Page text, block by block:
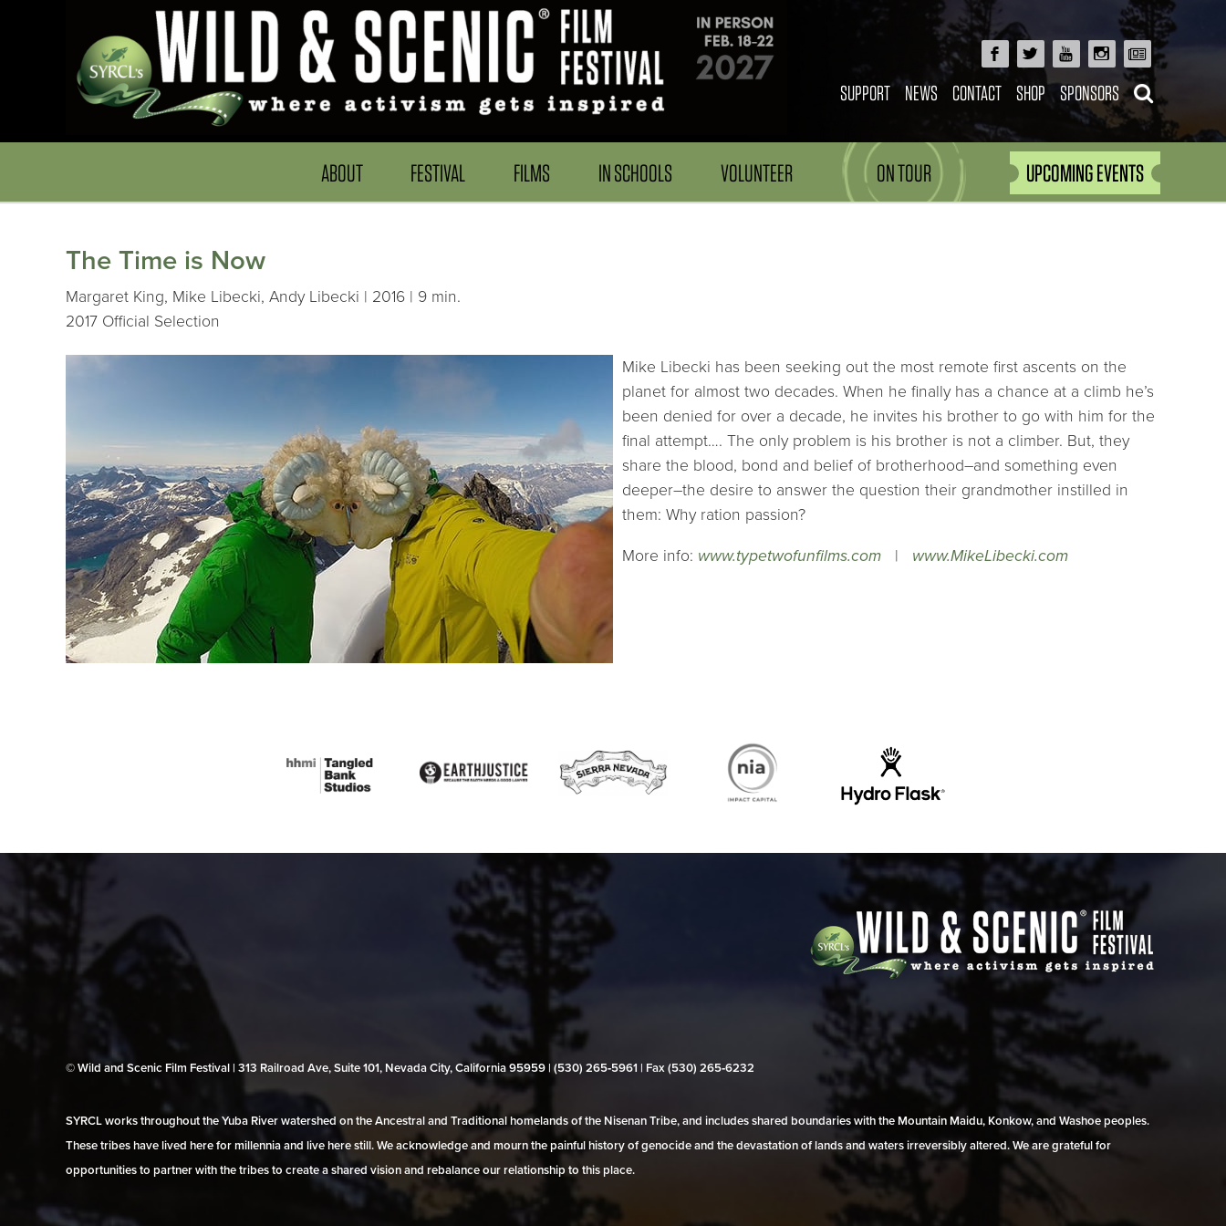
SUPPORT NEWS CONTACT SHOP SPONSORS
ABOUT FESTIVAL FILMS IN SCHOOLS VOLUNTEER ON TOUR UPCOMING EVENTS
The Time is Now
Margaret King, Mike Libecki, Andy Libecki | 2016 | 9 min.
2017 Official Selection
Mike Libecki has been seeking out the most remote first ascents on the
planet for almost two decades. When he finally has a chance at a climb he’s
been denied for over a decade, he invites his brother to go with him for the
final attempt…. The only problem is his brother is not a climber. But, they
share the blood, bond and belief of brotherhood–and something even
deeper–the desire to answer the question their grandmother instilled in
them: Why ration passion?
More info: www.typetwofunfilms.com | www.MikeLibecki.com
© Wild and Scenic Film Festival | 313 Railroad Ave, Suite 101, Nevada City, California 95959 | (530) 265‑5961 | Fax (530) 265‑6232
SYRCL works throughout the Yuba River watershed on the Ancestral and Traditional homelands of the Nisenan Tribe, and includes shared boundaries with the Mountain Maidu, Konkow, and Washoe peoples.
These tribes have lived here for millennia and live here still. We acknowledge and mourn the painful history of genocide and the devastation of lands and waters irreversibly altered. We are grateful for
opportunities to partner with the tribes to create a shared vision and rebalance our relationship to this place.